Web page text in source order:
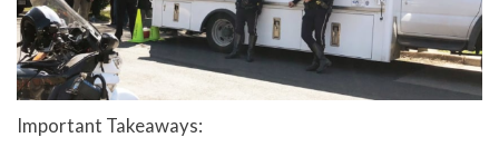
Important Takeaways: